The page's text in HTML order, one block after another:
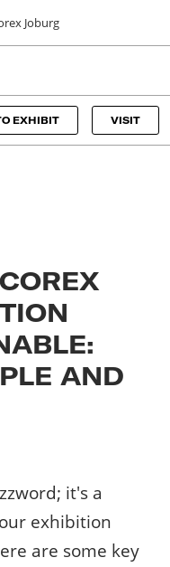
Joburg
EXHIBIT VISIT
AND
it's a
exhibition
are some key